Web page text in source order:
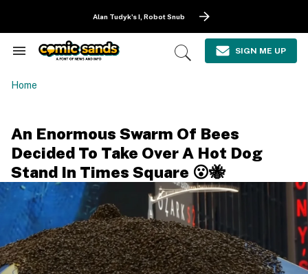
Alan Tudyk's I, Robot Snub
Search
Navigation
Open
SIGN ME UP
Home
An Enormous Swarm Of Bees
Decided To Take Over A Hot Dog
Stand In Times Square 😮🐝